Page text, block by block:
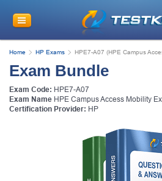
Home HP Exams HPE7-A07 (HPE Campus
Exam Bundle
Exam Code: HPE7-A07
Exam Name HPE Campus Access Mobility
Certification Provider: HP